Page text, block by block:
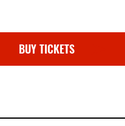
BUY TICKETS